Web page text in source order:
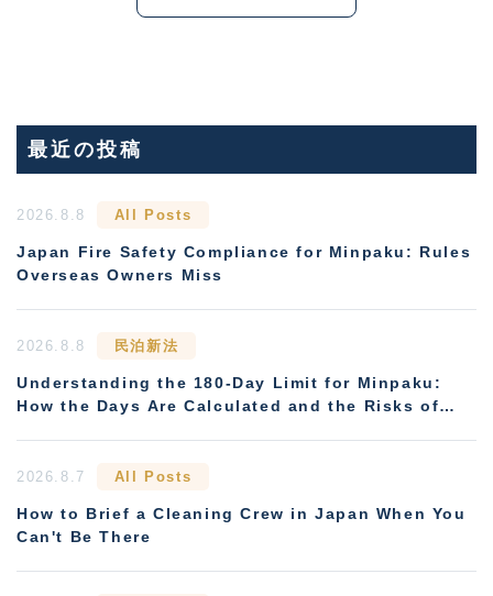
最近の投稿
2026.8.8 All Posts
Japan Fire Safety Compliance for Minpaku: Rules
Overseas Owners Miss
2026.8.8 民泊新法
Understanding the 180-Day Limit for Minpaku:
How the Days Are Calculated and the Risks of
2026.8.7 All Posts
How to Brief a Cleaning Crew in Japan When You
Can't Be There